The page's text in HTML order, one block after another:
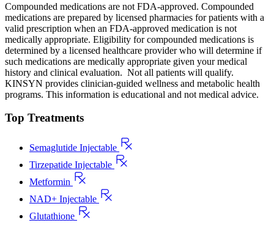
Compounded medications are not FDA-approved. Compounded
medications are prepared by licensed pharmacies for patients with a
valid prescription when an FDA-approved medication is not
medically appropriate. Eligibility for compounded medications is
determined by a licensed healthcare provider who will determine if
such medications are medically appropriate given your medical
history and clinical evaluation. Not all patients will qualify.
KINSYN provides clinician-guided wellness and metabolic health
programs. This information is educational and not medical advice.
Top Treatments
Semaglutide Injectable
Tirzepatide Injectable
Metformin
NAD+ Injectable
Glutathione